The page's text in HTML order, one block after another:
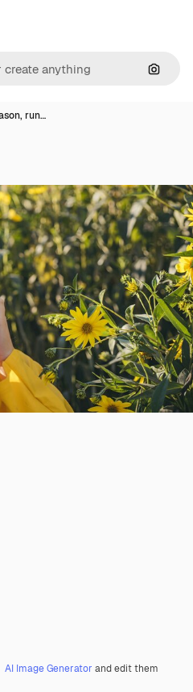
run…
AI Image Generator and edit them